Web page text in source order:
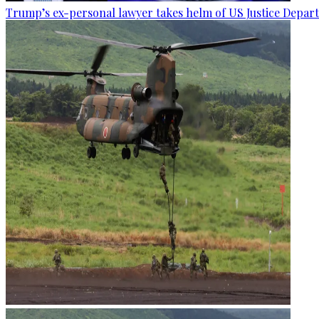
Trump’s ex-personal lawyer takes helm of US Justice